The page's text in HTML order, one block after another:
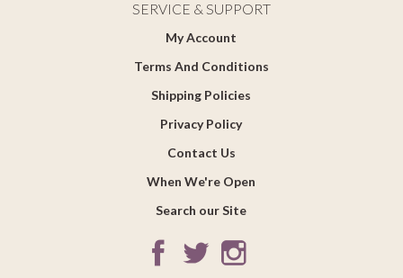
SERVICE & SUPPORT
My Account
Terms And Conditions
Shipping Policies
Privacy Policy
Contact Us
When We're Open
Search our Site